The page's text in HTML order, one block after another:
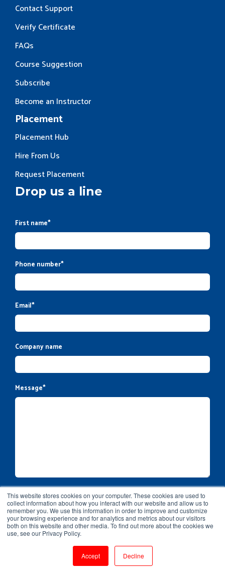
This website stores cookies on your computer. These cookies are used to
collect information about how you interact with our website and allow us to
remember you. We use this information in order to improve and customize
your browsing experience and for analytics and metrics about our visitors
both on this website and other media. To find out more about the cookies we
use, see our Privacy Policy.
Accept Decline
Contact Support
Verify Certificate
FAQs
Course Suggestion
Subscribe
Become an Instructor
Placement
Placement Hub
Hire From Us
Request Placement
Drop us a line
First name*
Phone number*
Email*
Company name
Message*